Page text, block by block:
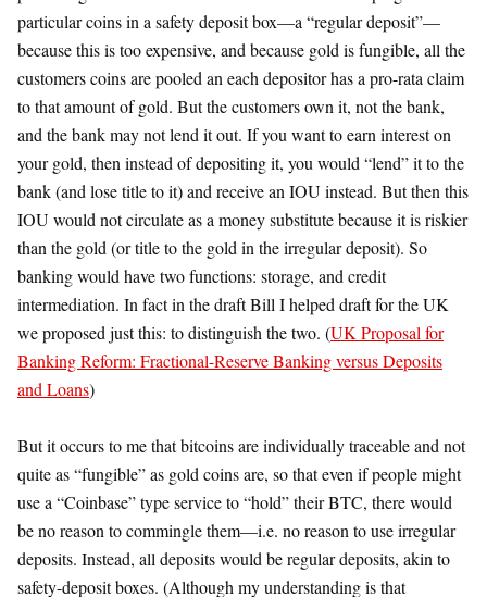
particular coins in a safety deposit box—a “regular deposit”—
because this is too expensive, and because gold is fungible, all the
customers coins are pooled an each depositor has a pro-rata claim
to that amount of gold. But the customers own it, not the bank,
and the bank may not lend it out. If you want to earn interest on
your gold, then instead of depositing it, you would “lend” it to the
bank (and lose title to it) and receive an IOU instead. But then this
IOU would not circulate as a money substitute because it is riskier
than the gold (or title to the gold in the irregular deposit). So
banking would have two functions: storage, and credit
intermediation. In fact in the draft Bill I helped draft for the UK
we proposed just this: to distinguish the two. (UK Proposal for
Banking Reform: Fractional-Reserve Banking versus Deposits
and Loans)
But it occurs to me that bitcoins are individually traceable and not
quite as “fungible” as gold coins are, so that even if people might
use a “Coinbase” type service to “hold” their BTC, there would
be no reason to commingle them—i.e. no reason to use irregular
deposits. Instead, all deposits would be regular deposits, akin to
safety-deposit boxes. (Although my understanding is that